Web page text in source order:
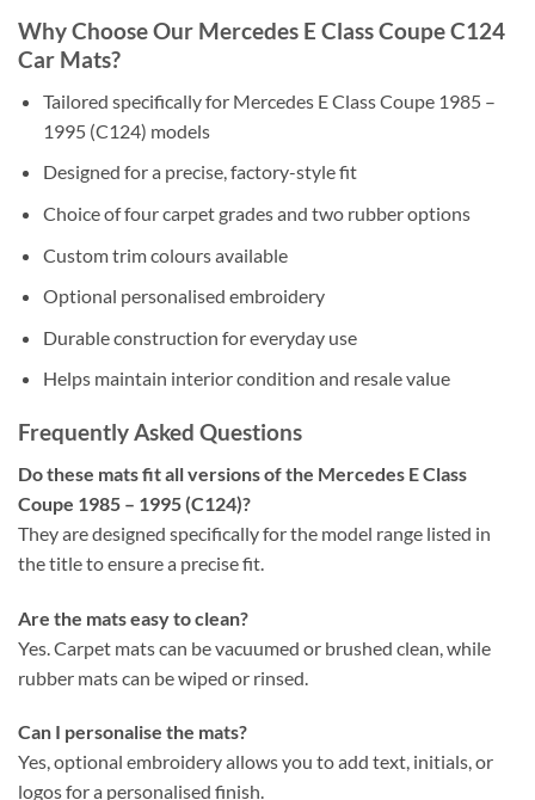
Why Choose Our Mercedes E Class Coupe C124
Car Mats?
Tailored specifically for Mercedes E Class Coupe 1985 –
1995 (C124) models
Designed for a precise, factory-style fit
Choice of four carpet grades and two rubber options
Custom trim colours available
Optional personalised embroidery
Durable construction for everyday use
Helps maintain interior condition and resale value
Frequently Asked Questions
Do these mats fit all versions of the Mercedes E Class
Coupe 1985 – 1995 (C124)?
They are designed specifically for the model range listed in
the title to ensure a precise fit.
Are the mats easy to clean?
Yes. Carpet mats can be vacuumed or brushed clean, while
rubber mats can be wiped or rinsed.
Can I personalise the mats?
Yes, optional embroidery allows you to add text, initials, or
logos for a personalised finish.